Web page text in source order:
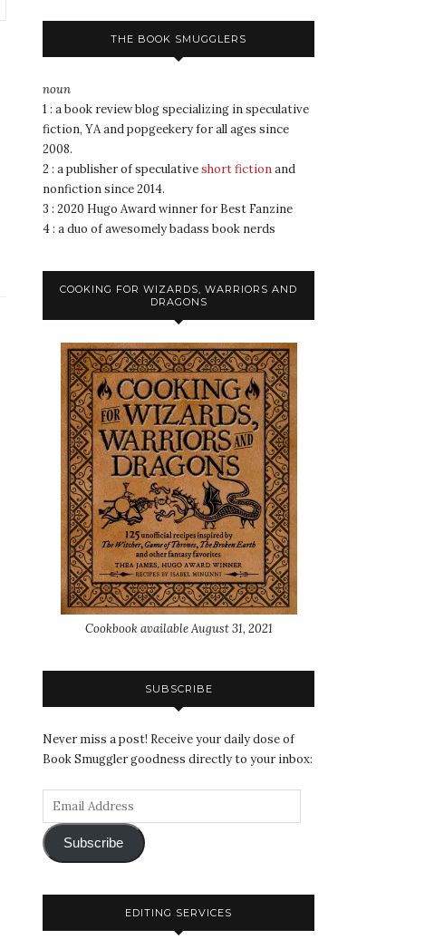
THE BOOK SMUGGLERS
noun
1 : a book review blog specializing in speculative
fiction, YA and popgeekery for all ages since
2008.
2 : a publisher of speculativeshort fictionand
nonfiction since 2014.
3 : 2020 Hugo Award winner for Best Fanzine
4 : a duo of awesomely badass book nerds
COOKING FOR WIZARDS, WARRIORS AND
DRAGONS
Cookbook available August 31, 2021
SUBSCRIBE
Never miss a post! Receive your daily dose of
Book Smuggler goodness directly to your inbox:
Subscribe
EDITING SERVICES